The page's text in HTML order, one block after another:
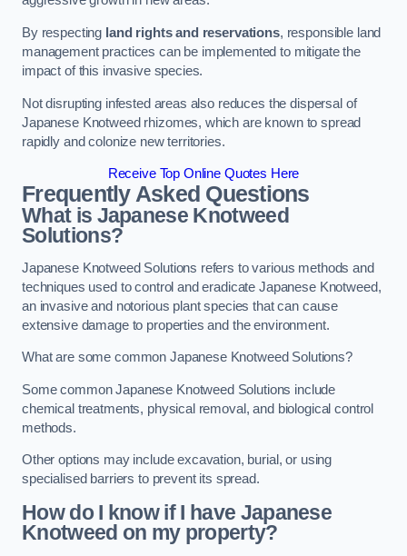
By respecting land rights and reservations, responsible land
management practices can be implemented to mitigate the
impact of this invasive species.
Not disrupting infested areas also reduces the dispersal of
Japanese Knotweed rhizomes, which are known to spread
rapidly and colonize new territories.
Receive Top Online Quotes Here
Frequently Asked Questions
What is Japanese Knotweed
Solutions?
Japanese Knotweed Solutions refers to various methods and
techniques used to control and eradicate Japanese Knotweed,
an invasive and notorious plant species that can cause
extensive damage to properties and the environment.
What are some common Japanese Knotweed Solutions?
Some common Japanese Knotweed Solutions include
chemical treatments, physical removal, and biological control
methods.
Other options may include excavation, burial, or using
specialised barriers to prevent its spread.
How do I know if I have Japanese
Knotweed on my property?